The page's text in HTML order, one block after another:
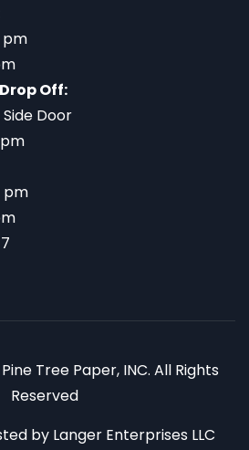
pm
Off:
Door
pm
Tree Paper, INC. All Rights
Reserved
by Langer Enterprises LLC